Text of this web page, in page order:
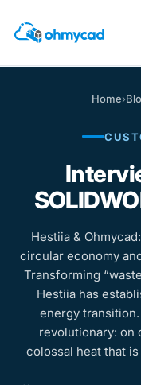
to
Home›
Hestiia &
circular economy
Transforming
Hestiia has
energy
revolutionary: on
colossal heat that